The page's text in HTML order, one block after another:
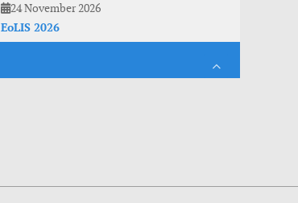
24 November 2026
EoLIS 2026